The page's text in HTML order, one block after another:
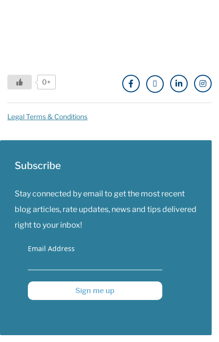
0+
Legal Terms & Conditions
Subscribe
Stay connected by email to get the most recent
blog articles, rate updates, news and tips delivered
right to your inbox!
Email Address
Sign me up